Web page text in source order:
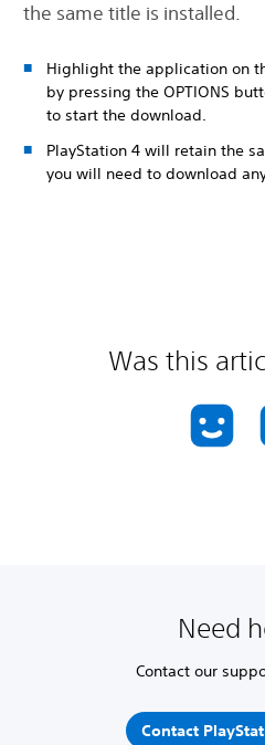
the same title is installed.
Highlight the application on
by pressing the OPTIONS
to start the download.
PlayStation 4 will retain the
you will need to download
Was this
Need
Contact our
Contact